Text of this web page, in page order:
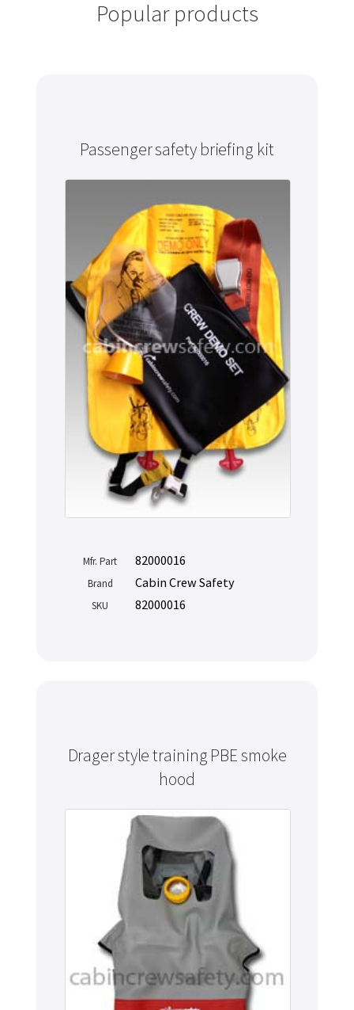
Popular products
Passenger safety briefing kit
Mfr. Part 82000016
Brand Cabin Crew Safety
SKU 82000016
Drager style training PBE smoke
hood